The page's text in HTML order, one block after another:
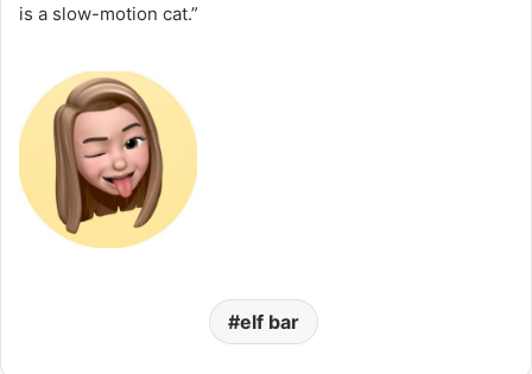
is a slow-motion cat.”
elf bar